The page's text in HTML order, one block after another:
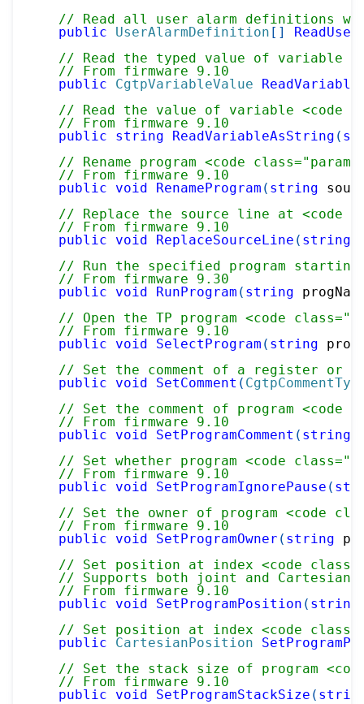
// Read all user alarm definitions
public
UserAlarmDefinition [ ]
// Read the typed value of variable
// From firmware 9.10
public
CgtpVariableValue ReadVariable
// Read the value of variable <code
// From firmware 9.10
public
string ReadVariableAsString (
// Rename program <code
// From firmware 9.10
public
void RenameProgram ( string
// Replace the source line at <code
// From firmware 9.10
public
void ReplaceSourceLine ( string
// Run the specified program starting
// From firmware 9.30
public
void RunProgram ( string
// Open the TP program <code
// From firmware 9.10
public
void SelectProgram ( string
// Set the comment of a register or I/
public
void SetComment (
// Set the comment of program <code
// From firmware 9.10
public
void SetProgramComment ( string
// Set whether program <code
// From firmware 9.10
public
void SetProgramIgnorePause (
// Set the owner of program <code
// From firmware 9.10
public
void SetProgramOwner ( string
// Set position at index <code
// Supports both joint and Cartesian
// From firmware 9.10
public
void SetProgramPosition ( string
// Set position at index <code
public
CartesianPosition
// Set the stack size of program <code
// From firmware 9.10
public
void SetProgramStackSize (